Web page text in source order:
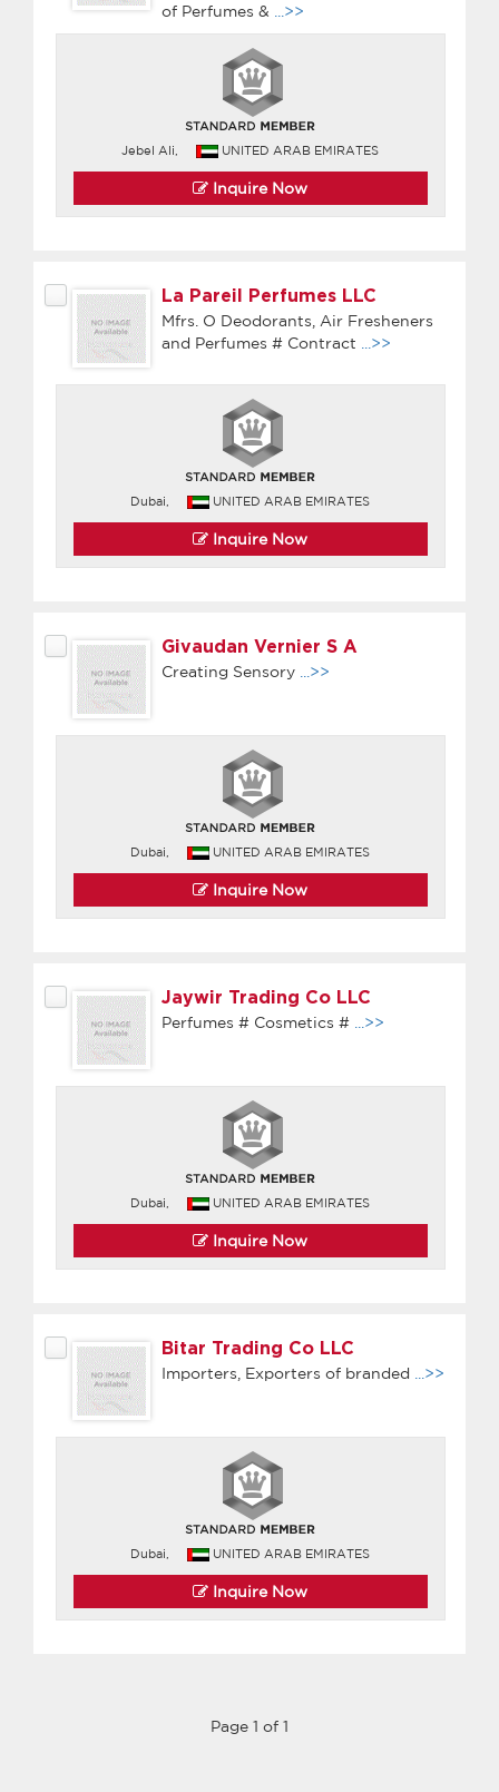
of Perfumes &
...>>
Jebel Ali, UNITED ARAB EMIRATES
Inquire Now
La Pareil Perfumes LLC
Mfrs. O Deodorants, Air Fresheners
and Perfumes # Contract
...>>
Dubai, UNITED ARAB EMIRATES
Inquire Now
Givaudan Vernier S A
Creating Sensory
...>>
Dubai, UNITED ARAB EMIRATES
Inquire Now
Jaywir Trading Co LLC
Perfumes # Cosmetics #
...>>
Dubai, UNITED ARAB EMIRATES
Inquire Now
Bitar Trading Co LLC
Importers, Exporters of branded
...>>
Dubai, UNITED ARAB EMIRATES
Inquire Now
Page 1 of 1